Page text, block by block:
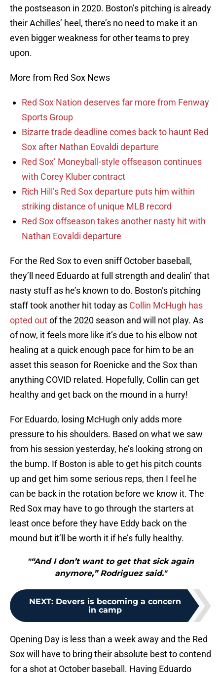
the postseason in 2020. Boston’s pitching is already
their Achilles’ heel, there’s no need to make it an
even bigger weakness for other teams to prey
upon.
More from Red Sox News
Red Sox Nation deserves far more from Fenway
Sports Group
Bizarre trade deadline comes back to haunt Red
Sox after Nathan Eovaldi departure
Red Sox’ Moneyball-style offseason continues
with Corey Kluber contract
Rich Hill’s Red Sox departure puts him within
striking distance of unique MLB record
Red Sox offseason takes another nasty hit with
Nathan Eovaldi departure
For the Red Sox to even sniff October baseball,
they’ll need Eduardo at full strength and dealin’ that
nasty stuff as he’s known to do. Boston’s pitching
staff took another hit today as Collin McHugh has
opted outof the 2020 season and will not play. As
of now, it feels more like it’s due to his elbow not
healing at a quick enough pace for him to be an
asset this season for Roenicke and the Sox than
anything COVID related. Hopefully, Collin can get
healthy and get back on the mound in a hurry!
For Eduardo, losing McHugh only adds more
pressure to his shoulders. Based on what we saw
from his session yesterday, he’s looking strong on
the bump. If Boston is able to get his pitch counts
up and get him some serious reps, then I feel he
can be back in the rotation before we know it. The
Red Sox may have to go through the starters at
least once before they have Eddy back on the
mound but it’ll be worth it if he’s fully healthy.
"“And I don’t want to get that sick again
anymore,” Rodriguez said."
NEXT: Devers is becoming a concern
in camp
Opening Day is less than a week away and the Red
Sox will have to bring their absolute best to contend
for a shot at October baseball. Having Eduardo